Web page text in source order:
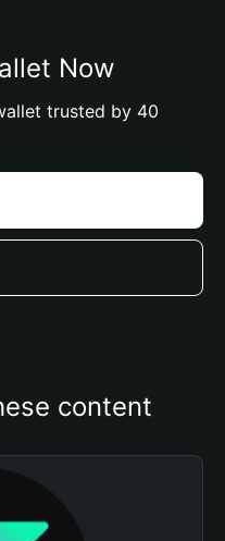
Now
trusted by 40
content